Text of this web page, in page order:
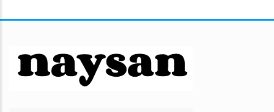
may
be
chosen